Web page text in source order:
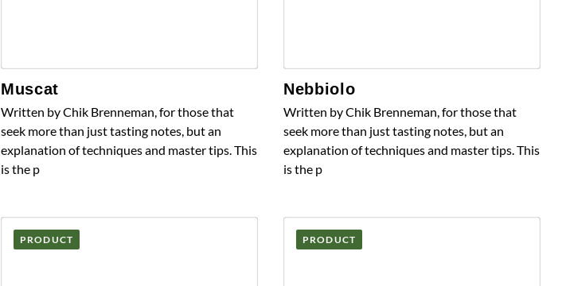
Muscat
Written by Chik Brenneman, for those that
seek more than just tasting notes, but an
explanation of techniques and master tips. This
is the p
Nebbiolo
Written by Chik Brenneman, for those that
seek more than just tasting notes, but an
explanation of techniques and master tips. This
is the p
PRODUCT PRODUCT